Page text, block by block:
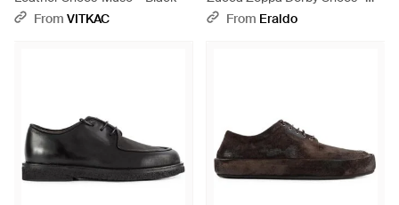
From VITKAC
BlackFrom Eraldo